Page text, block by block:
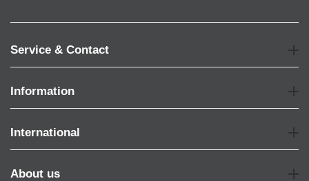
Service & Contact
Information
International
About us